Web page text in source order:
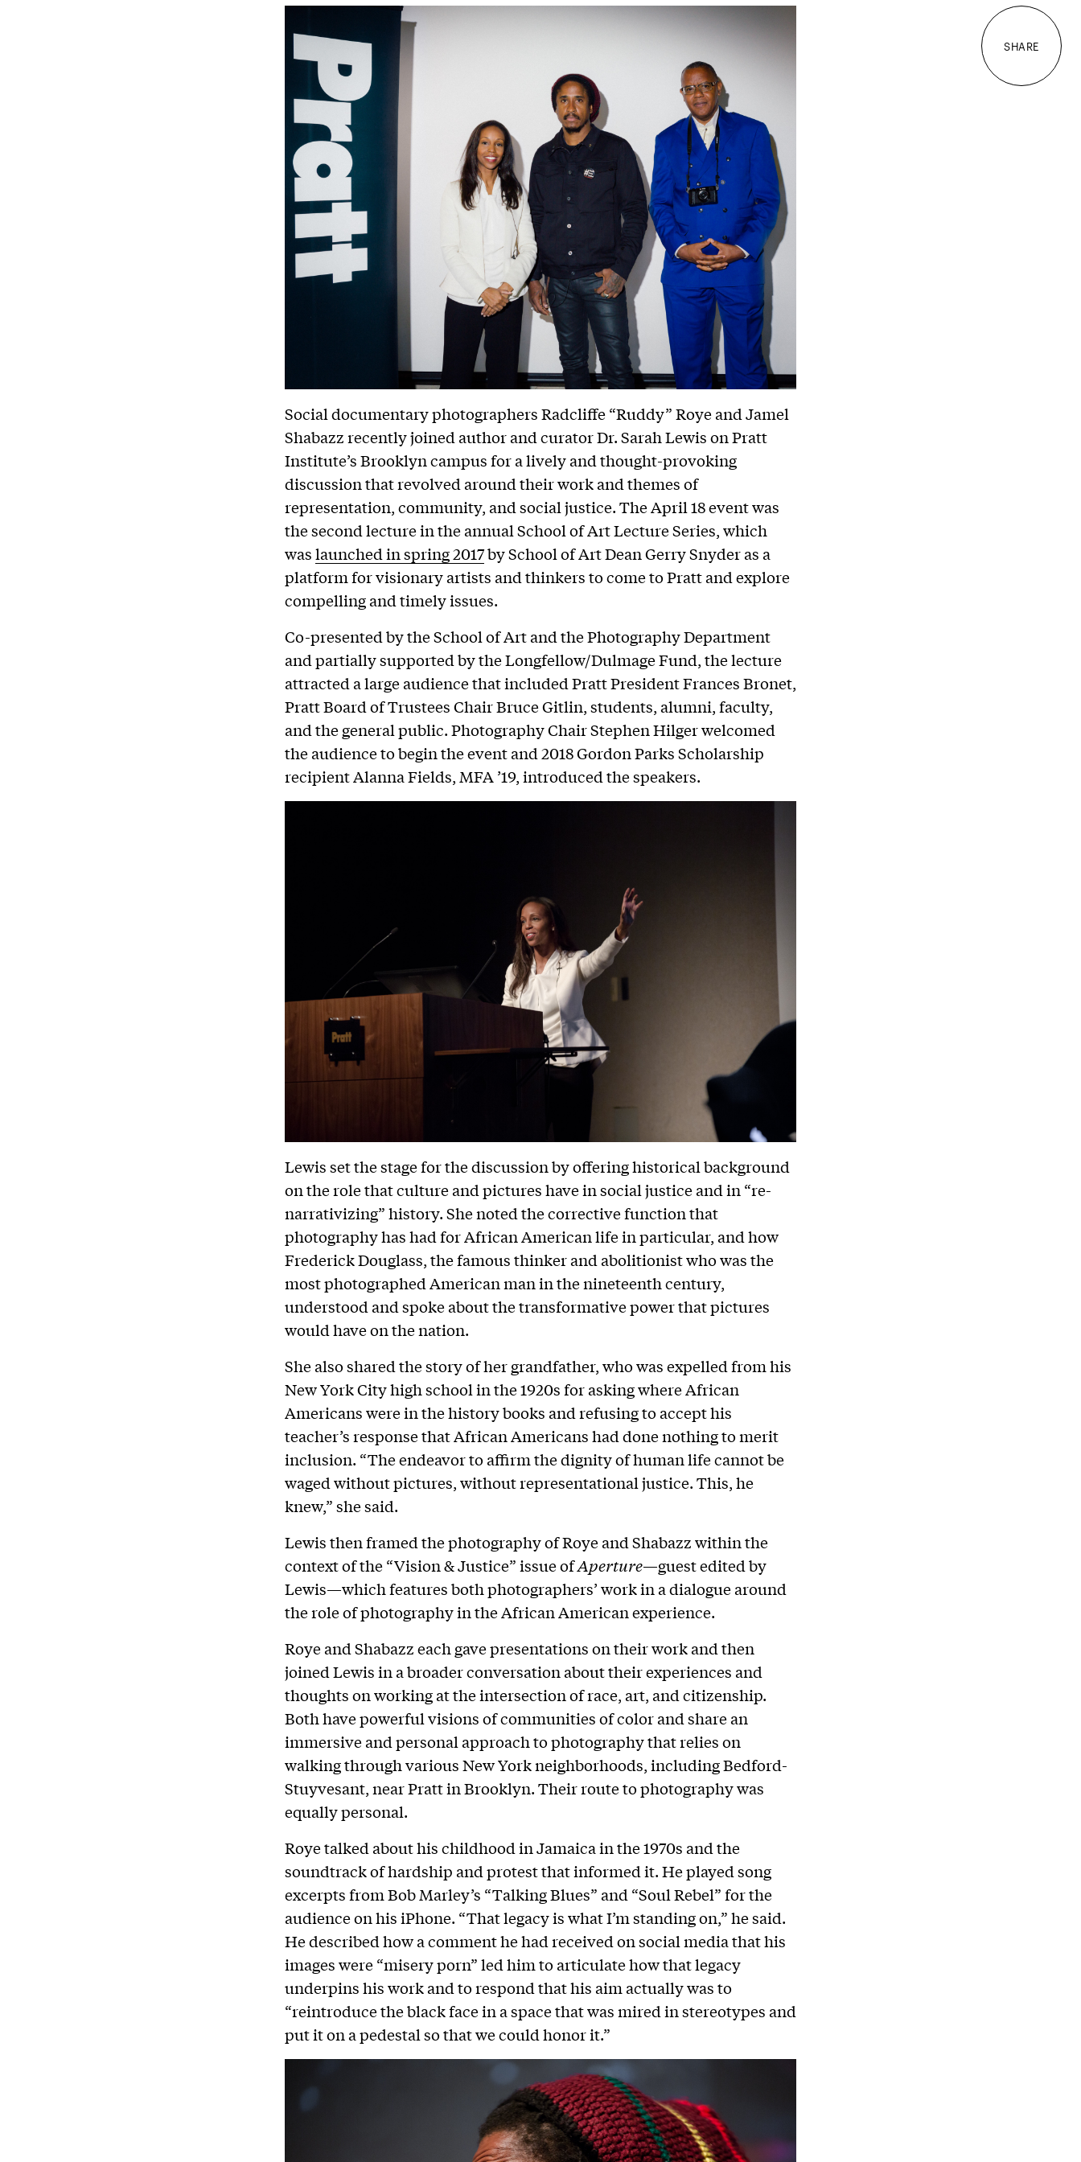
SHARE
Social documentary photographers Radcliffe “Ruddy” Roye and Jamel
Shabazz recently joined author and curator Dr. Sarah Lewis on Pratt
Institute’s Brooklyn campus for a lively and thought-provoking
discussion that revolved around their work and themes of
representation, community, and social justice. The April 18 event was
the second lecture in the annual School of Art Lecture Series, which
waslaunched in spring 2017by School of Art Dean Gerry Snyder as a
platform for visionary artists and thinkers to come to Pratt and explore
compelling and timely issues.
Co-presented by the School of Art and the Photography Department
and partially supported by the Longfellow/Dulmage Fund, the lecture
attracted a large audience that included Pratt President Frances Bronet,
Pratt Board of Trustees Chair Bruce Gitlin, students, alumni, faculty,
and the general public. Photography Chair Stephen Hilger welcomed
the audience to begin the event and 2018 Gordon Parks Scholarship
recipient Alanna Fields, MFA ’19, introduced the speakers.
Lewis set the stage for the discussion by offering historical background
on the role that culture and pictures have in social justice and in “re-
narrativizing” history. She noted the corrective function that
photography has had for African American life in particular, and how
Frederick Douglass, the famous thinker and abolitionist who was the
most photographed American man in the nineteenth century,
understood and spoke about the transformative power that pictures
would have on the nation.
She also shared the story of her grandfather, who was expelled from his
New York City high school in the 1920s for asking where African
Americans were in the history books and refusing to accept his
teacher’s response that African Americans had done nothing to merit
inclusion. “The endeavor to affirm the dignity of human life cannot be
waged without pictures, without representational justice. This, he
knew,” she said.
Lewis then framed the photography of Roye and Shabazz within the
context of the “Vision & Justice” issue ofAperture—guest edited by
Lewis—which features both photographers’ work in a dialogue around
the role of photography in the African American experience.
Roye and Shabazz each gave presentations on their work and then
joined Lewis in a broader conversation about their experiences and
thoughts on working at the intersection of race, art, and citizenship.
Both have powerful visions of communities of color and share an
immersive and personal approach to photography that relies on
walking through various New York neighborhoods, including Bedford-
Stuyvesant, near Pratt in Brooklyn. Their route to photography was
equally personal.
Roye talked about his childhood in Jamaica in the 1970s and the
soundtrack of hardship and protest that informed it. He played song
excerpts from Bob Marley’s “Talking Blues” and “Soul Rebel” for the
audience on his iPhone. “That legacy is what I’m standing on,” he said.
He described how a comment he had received on social media that his
images were “misery porn” led him to articulate how that legacy
underpins his work and to respond that his aim actually was to
“reintroduce the black face in a space that was mired in stereotypes and
put it on a pedestal so that we could honor it.”